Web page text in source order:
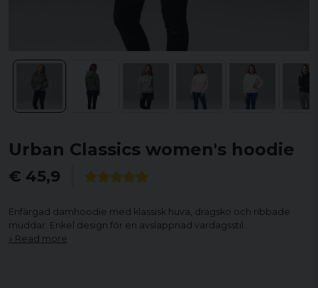
Urban Classics women's hoodie
€ 45,9
Enfärgad damhoodie med klassisk huva, dragsko och ribbade
muddar. Enkel design för en avslappnad vardagsstil.
Read more